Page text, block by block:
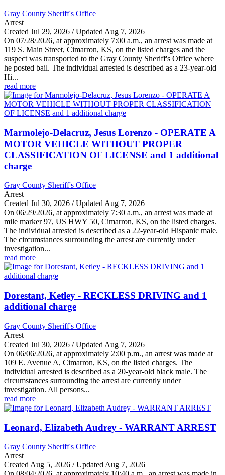
Gray County Sheriff's Office
Arrest
Created Jul 29, 2026 / Updated Aug 7, 2026
On 07/28/2026, at approximately 7:00 a.m., an arrest was made at
119 S. Main Street, Cimarron, KS, on the listed charges and the
suspect was transported to the Gray County Sheriff's Office where
he posted bail. The individual arrested is described as a 23-year-old
Hi...
read more
Marmolejo-Delacruz, Jesus Lorenzo - OPERATE A
MOTOR VEHICLE WITHOUT PROPER
CLASSIFICATION OF LICENSE and 1 additional
charge
Gray County Sheriff's Office
Arrest
Created Jul 30, 2026 / Updated Aug 7, 2026
On 06/29/2026, at approximately 7:30 a.m., an arrest was made at
mile marker 97, US HWY 50, Cimarron, KS, on the listed charges.
The individual arrested is described as a 22-year-old Hispanic male.
The circumstances surrounding the arrest are currently under
investigation...
read more
Dorestant, Ketley - RECKLESS DRIVING and 1
additional charge
Gray County Sheriff's Office
Arrest
Created Jul 30, 2026 / Updated Aug 7, 2026
On 06/06/2026, at approximately 2:00 p.m., an arrest was made at
109 E. Avenue A, Cimarron, KS, on the listed charges. The
individual arrested is described as a 20-year-old black male. The
circumstances surrounding the arrest are currently under
investigation. All persons...
read more
Leonard, Elizabeth Audrey - WARRANT ARREST
Gray County Sheriff's Office
Arrest
Created Aug 5, 2026 / Updated Aug 7, 2026